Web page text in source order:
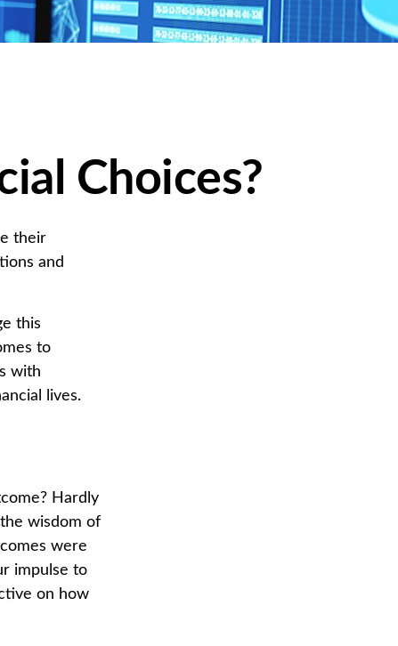
Choices?
their
and
this
to
with
lives.
Hardly
wisdom of
were
impulse to
on how